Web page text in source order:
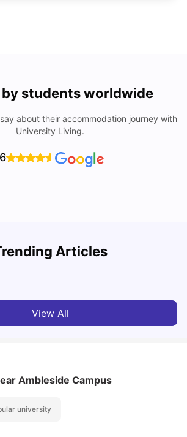
students worldwide
about their accommodation journey with
University Living.
Articles
View All
Ambleside Campus
university